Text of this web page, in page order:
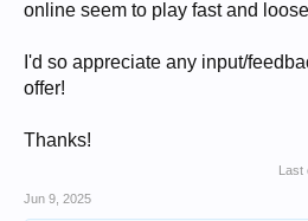
online seem to play fast and
I'd so appreciate any input/
offer!
Thanks!
Last
Jun 9, 2025